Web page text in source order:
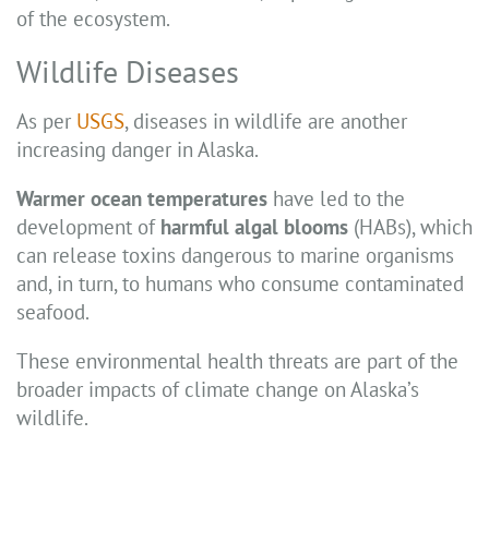
of the ecosystem.
Wildlife Diseases
As per USGS, diseases in wildlife are another
increasing danger in Alaska.
Warmer ocean temperatures have led to the
development of harmful algal blooms (HABs), which
can release toxins dangerous to marine organisms
and, in turn, to humans who consume contaminated
seafood.
These environmental health threats are part of the
broader impacts of climate change on Alaska’s
wildlife.